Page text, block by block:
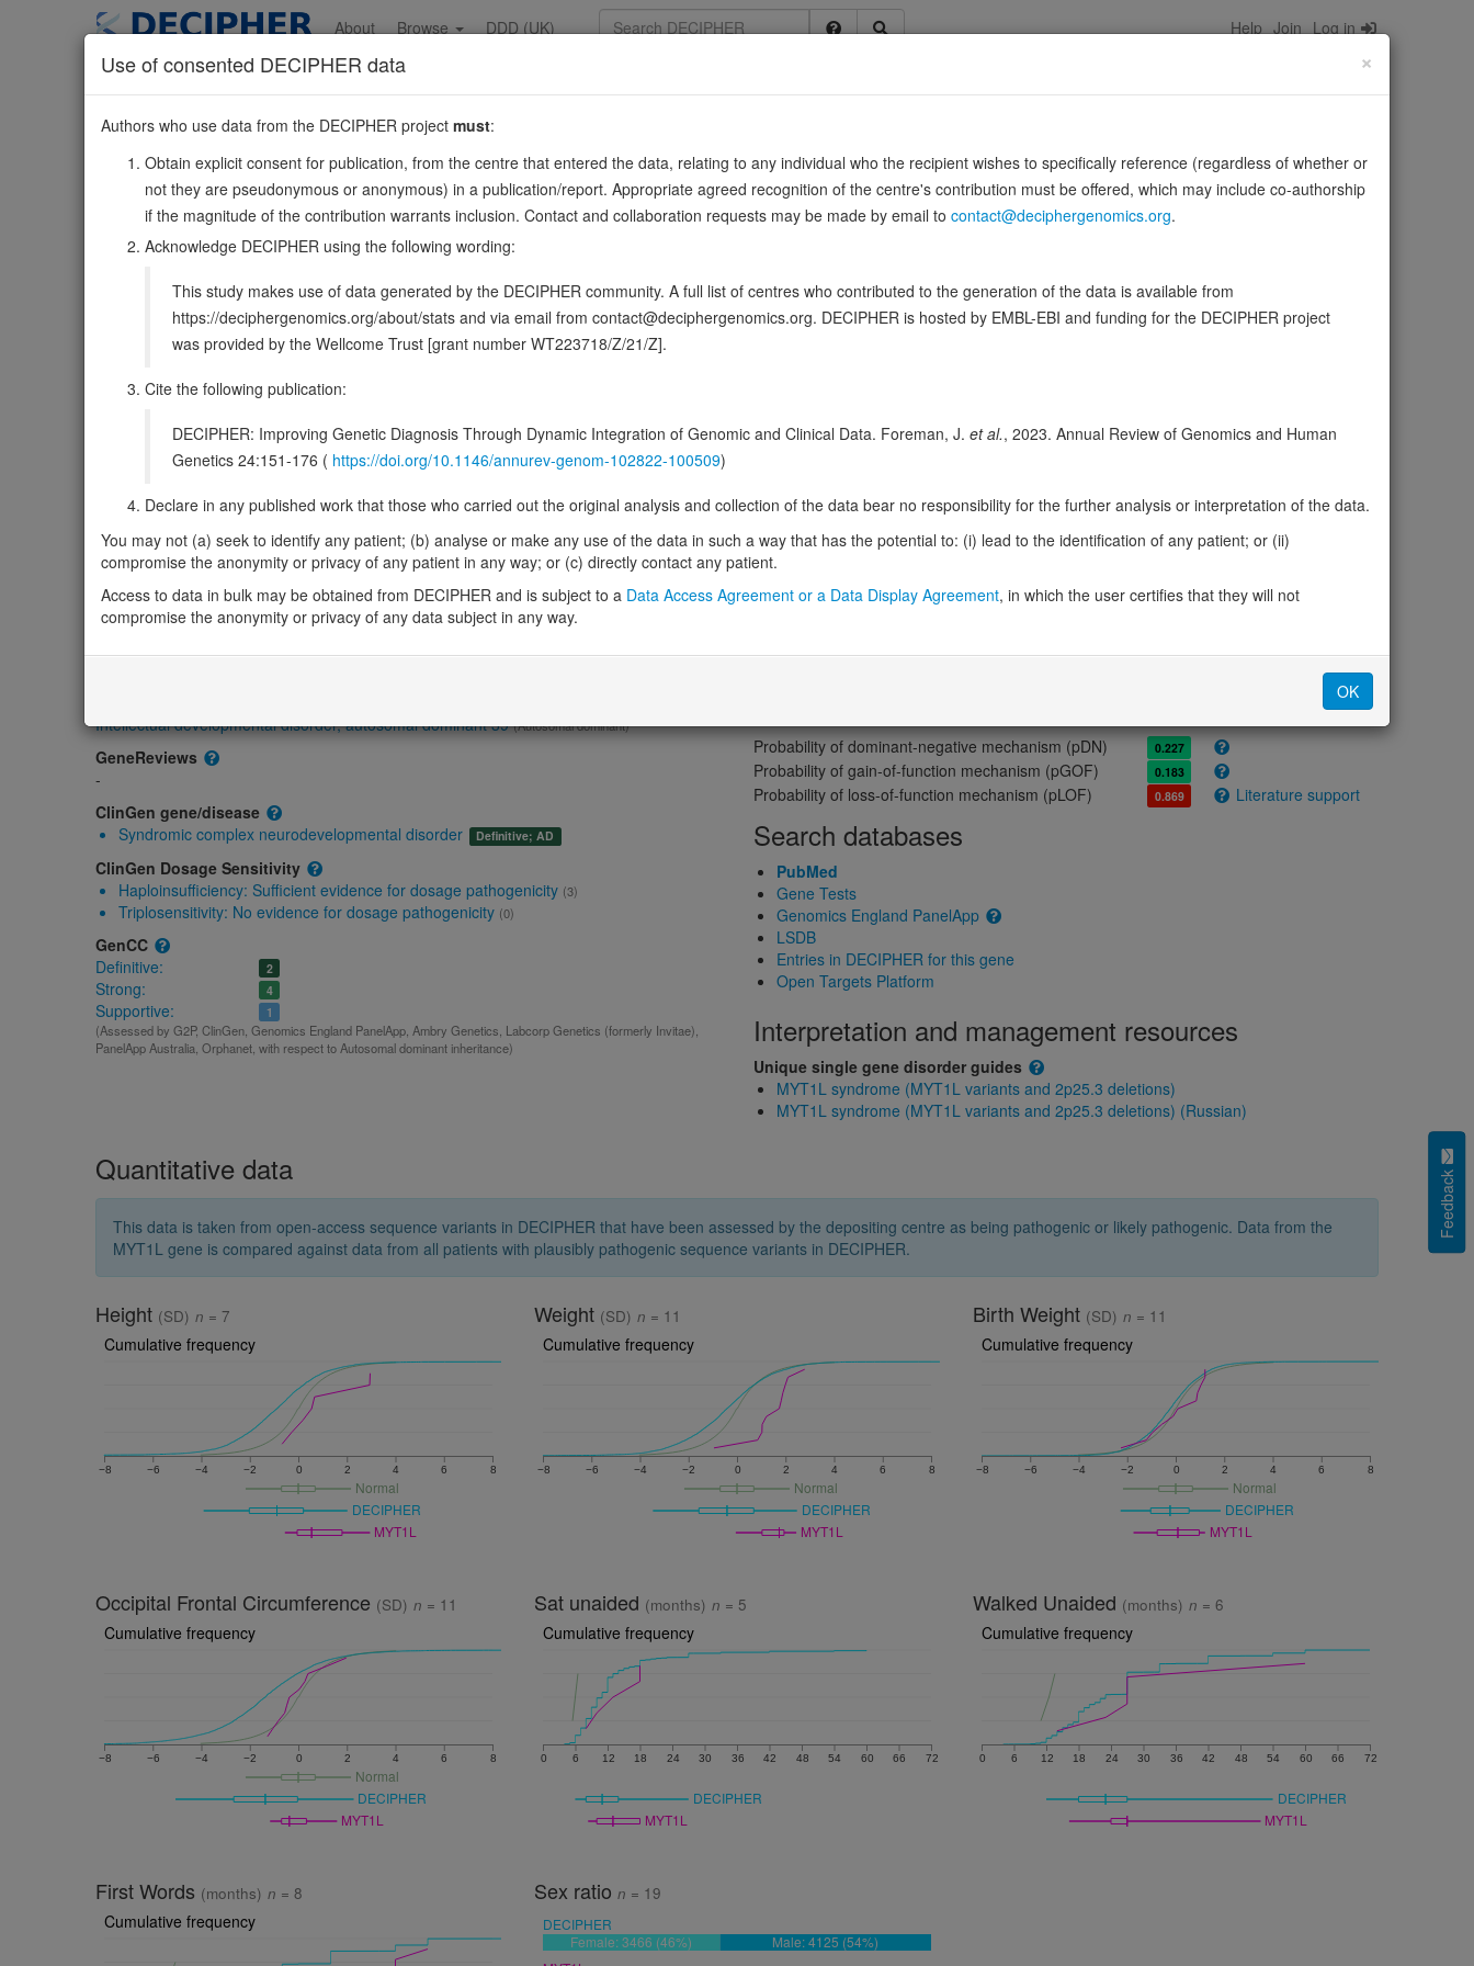
content
About Browse DDD (UK) Help Join Log in
MYT1L2:1789113-2331664
Reverse strand gene: myelin transcription factor 1 like
Also known as:
KIAA1106, NZF1, ZC2HC4B, ZC2H2C2, ENSG00000186487
Function: Transcription factor that plays a key role in neuronal differentiation by specifically repressing expression of non-neuronal genes during neuron differentiation. In contrast to
other transcription repressors that inhibit specific lineages, mediates repression of multiple …
DECIPHER holds 26 sequence variants in this gene, in 26 open-access patients
Matching patient variants Matching DDD research variants
Management / Therapies Protein / Genomic
Gene/disease association
Gene2Phenotype
Monoallelic autosomal
MYT1L-related intellectual developmental syndrome: Absent gene product
Definitive: DD
Intellectual developmental disorder, autosomal dominant 39(Autosomal dominant)
GeneReviews
-
ClinGen gene/disease
Syndromic complex neurodevelopmental disorder
Definitive; AD
ClinGen Dosage Sensitivity
Haploinsufficiency: Sufficient evidence for dosage pathogenicity (3)
Triplosensitivity: No evidence for dosage pathogenicity (0)
GenCC
Definitive:
2
Strong: 4
Supportive: 1
(Assessed by G2P, ClinGen, Genomics England PanelApp, Ambry Genetics, Labcorp Genetics (formerly Invitae),
PanelApp Australia, Orphanet, with respect to Autosomal dominant inheritance)
Gene predictive scores
Probability of loss-of-function intolerance (pLI) 1.00
Loss-of-function observed/expected (LOEUF)
Heterozygous loss-of-function intolerance (sHet) 0.106
Probability of dominant-negative mechanism (pDN) 0.227
Probability of gain-of-function mechanism (pGOF) 0.183
Probability of loss-of-function mechanism (pLOF) 0.869 Literature support
Search databases
PubMed
Gene Tests
Genomics England PanelApp
LSDB
Entries in DECIPHER for this gene
Open Targets Platform
Interpretation and management resources
Unique single gene disorder guides
MYT1L syndrome (MYT1L variants and 2p25.3 deletions)
MYT1L syndrome (MYT1L variants and 2p25.3 deletions) (Russian)
Quantitative data
This data is taken from open-access sequence variants in DECIPHER that have been assessed by the depositing centre as being pathogenic or likely pathogenic. Data from the
MYT1L gene is compared against data from all patients with plausibly pathogenic sequence variants in DECIPHER.
Height (SD) n = 7
Cumulative frequency
−8 −6 −4 −2 0 2 4 6 8
Normal
DECIPHER
MYT1L
Weight (SD) n = 11
Cumulative frequency
−8 −6 −4 −2 0 2 4 6 8
Normal
DECIPHER
MYT1L
Birth Weight (SD) n = 11
Cumulative frequency
−8 −6 −4 −2 0 2 4 6 8
Normal
DECIPHER
MYT1L
Occipital Frontal Circumference (SD) n = 11
Cumulative frequency
−8 −6 −4 −2 0 2 4 6 8
Normal
DECIPHER
MYT1L
Sat unaided (months) n = 5
Cumulative frequency
0 6 12 18 24 30 36 42 48 54 60 66 72
DECIPHER
MYT1L
Walked Unaided (months) n = 6
Cumulative frequency
0 6 12 18 24 30 36 42 48 54 60 66 72
DECIPHER
MYT1L
First Words (months) n = 8
Cumulative frequency
Sex ratio n = 19
Female: 3466 (46%) Male: 4125 (54%)
DECIPHER
Feedback
×
Use of consented DECIPHER data
Authors who use data from the DECIPHER project must:
Obtain explicit consent for publication, from the centre that entered the data, relating to any individual who the recipient wishes to specifically reference (regardless of whether or
not they are pseudonymous or anonymous) in a publication/report. Appropriate agreed recognition of the centre's contribution must be offered, which may include co-authorship
if the magnitude of the contribution warrants inclusion. Contact and collaboration requests may be made by email to contact@deciphergenomics.org.
Acknowledge DECIPHER using the following wording:
This study makes use of data generated by the DECIPHER community. A full list of centres who contributed to the generation of the data is available from
https://deciphergenomics.org/about/stats and via email from contact@deciphergenomics.org. DECIPHER is hosted by EMBL-EBI and funding for the DECIPHER project
was provided by the Wellcome Trust [grant number WT223718/Z/21/Z].
Cite the following publication:
DECIPHER: Improving Genetic Diagnosis Through Dynamic Integration of Genomic and Clinical Data. Foreman, J. et al., 2023. Annual Review of Genomics and Human
Genetics 24:151-176 ( https://doi.org/10.1146/annurev-genom-102822-100509)
Declare in any published work that those who carried out the original analysis and collection of the data bear no responsibility for the further analysis or interpretation of the data.
You may not (a) seek to identify any patient; (b) analyse or make any use of the data in such a way that has the potential to: (i) lead to the identification of any patient; or (ii)
compromise the anonymity or privacy of any patient in any way; or (c) directly contact any patient.
Access to data in bulk may be obtained from DECIPHER and is subject to a Data Access Agreement or a Data Display Agreement, in which the user certifies that they will not
compromise the anonymity or privacy of any data subject in any way.
OK